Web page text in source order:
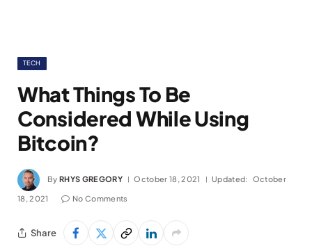
TECH
What Things To Be
Considered While Using
Bitcoin?
By RHYS GREGORY October 18, 2021 Updated: October
18, 2021 No Comments
Share